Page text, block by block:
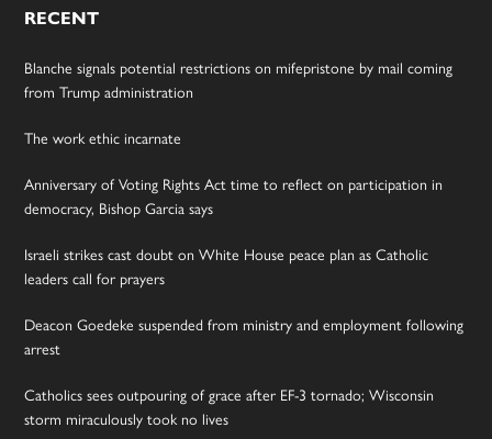
RECENT
Blanche signals potential restrictions on mifepristone by mail coming
from Trump administration
The work ethic incarnate
Anniversary of Voting Rights Act time to reflect on participation in
democracy, Bishop Garcia says
Israeli strikes cast doubt on White House peace plan as Catholic
leaders call for prayers
Deacon Goedeke suspended from ministry and employment following
arrest
Catholics sees outpouring of grace after EF-3 tornado; Wisconsin
storm miraculously took no lives